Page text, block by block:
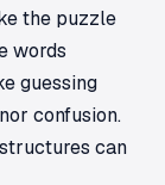
the puzzle
words
guessing
confusion.
can